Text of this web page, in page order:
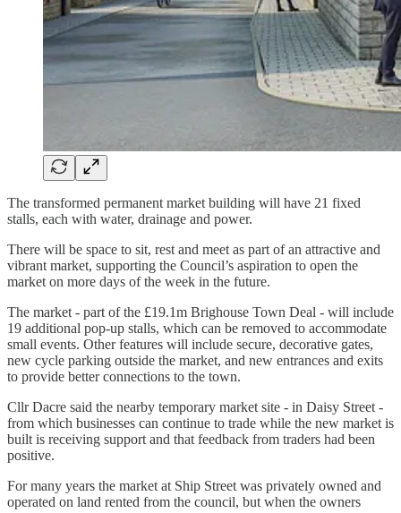
The transformed permanent market building will have 21 fixed
stalls, each with water, drainage and power.
There will be space to sit, rest and meet as part of an attractive and
vibrant market, supporting the Council’s aspiration to open the
market on more days of the week in the future.
The market - part of the £19.1m Brighouse Town Deal - will include
19 additional pop-up stalls, which can be removed to accommodate
small events. Other features will include secure, decorative gates,
new cycle parking outside the market, and new entrances and exits
to provide better connections to the town.
Cllr Dacre said the nearby temporary market site - in Daisy Street -
from which businesses can continue to trade while the new market is
built is receiving support and that feedback from traders had been
positive.
For many years the market at Ship Street was privately owned and
operated on land rented from the council, but when the owners